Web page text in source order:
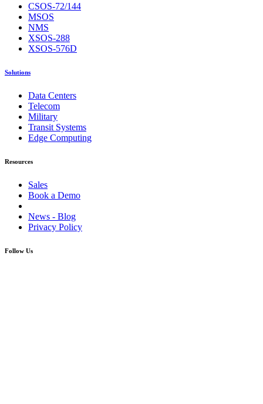
CSOS-72/144
MSOS
NMS
XSOS-288
XSOS-576D
Solutions
Data Centers
Telecom
Military
Transit Systems
Edge Computing
Resources
Sales
Book a Demo
News - Blog
Privacy Policy
Follow Us